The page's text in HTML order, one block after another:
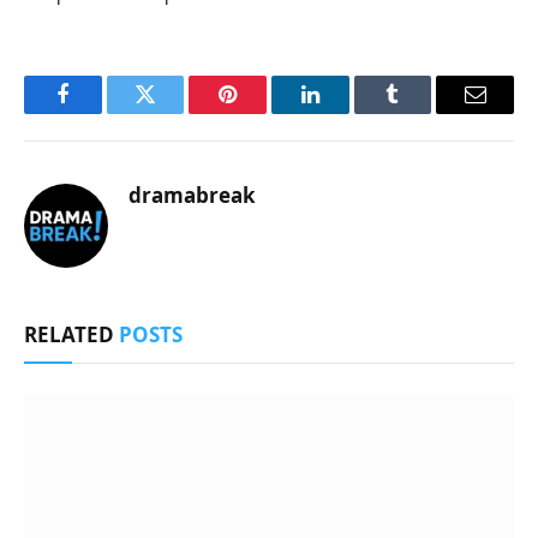
FacebookTwitter Pinterest LinkedInTumblr Email
dramabreak
RELATED POSTS